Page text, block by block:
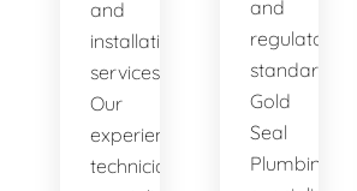
and
installation
services.
Our
experienced
technicians
and
regulatory
standards.
Gold
Seal
Plumbing